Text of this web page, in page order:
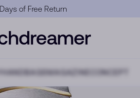
Official Warranty
HANDBAGS MAGAZINE
CONCEPT